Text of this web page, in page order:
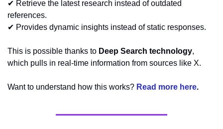
✔ Retrieve the latest research instead of outdated
references.
✔ Provides dynamic insights instead of static responses.
This is possible thanks to Deep Search technology,
which pulls in real-time information from sources like X.
Want to understand how this works? Read more here.